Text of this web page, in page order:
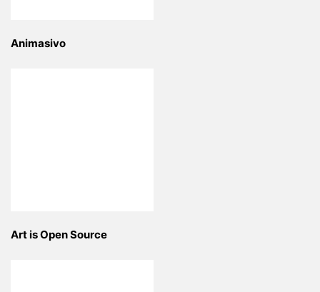
Animasivo
Art is Open Source